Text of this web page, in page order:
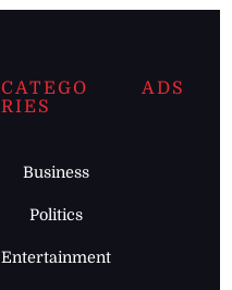
CATEGO
RIES
Business
Politics
Entertainment
ADS